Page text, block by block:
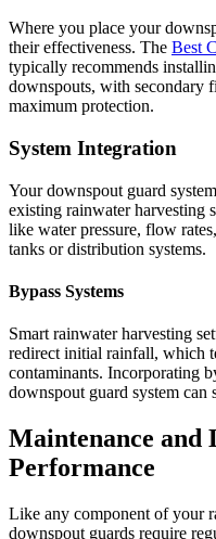
Where you place your
their effectiveness. The Best
typically recommends
downspouts, with secondary
maximum protection.
System Integration
Your downspout guard
existing rainwater harvesting
like water pressure, flow
tanks or distribution systems.
Bypass Systems
Smart rainwater harvesting
redirect initial rainfall, which
contaminants. Incorporating
downspout guard system
Maintenance and
Performance
Like any component of your
downspout guards require